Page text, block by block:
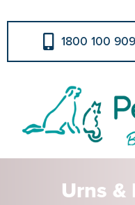
1800 100 909
Urns &